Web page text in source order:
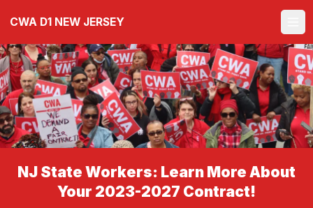
content
CWA D1 NEW JERSEY
NJ State Workers: Learn More About
Your 2023-2027 Contract!